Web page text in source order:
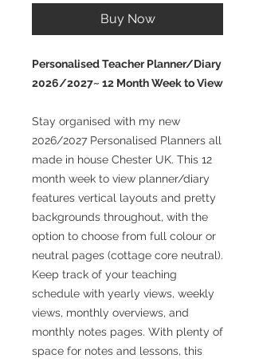
Buy Now
Personalised Teacher Planner/Diary
2026/2027~ 12 Month Week to View
Stay organised with my new
2026/2027 Personalised Planners all
made in house Chester UK. This 12
month week to view planner/diary
features vertical layouts and pretty
backgrounds throughout, with the
option to choose from full colour or
neutral pages (cottage core neutral).
Keep track of your teaching
schedule with yearly views, weekly
views, monthly overviews, and
monthly notes pages. With plenty of
space for notes and lessons, this